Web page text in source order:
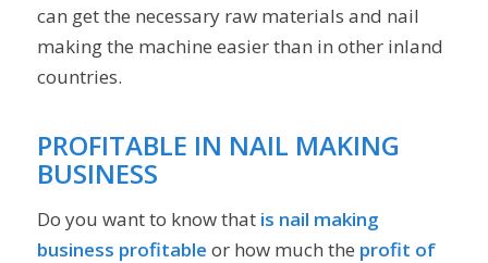
can get the necessary raw materials and nail
making the machine easier than in other inland
countries.
PROFITABLE IN NAIL MAKING
BUSINESS
Do you want to know that is nail making
business profitable or how much the profit of